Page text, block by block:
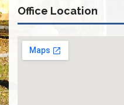
DUPAGE
County
KANE
County
Office Location